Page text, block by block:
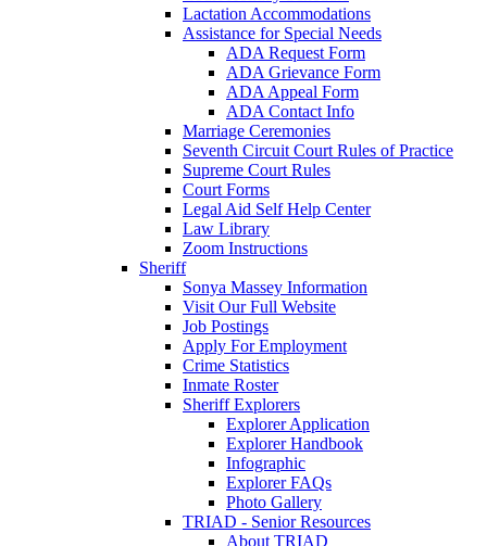
Lactation Accommodations
Assistance for Special Needs
ADA Request Form
ADA Grievance Form
ADA Appeal Form
ADA Contact Info
Marriage Ceremonies
Seventh Circuit Court Rules of Practice
Supreme Court Rules
Court Forms
Legal Aid Self Help Center
Law Library
Zoom Instructions
Sheriff
Sonya Massey Information
Visit Our Full Website
Job Postings
Apply For Employment
Crime Statistics
Inmate Roster
Sheriff Explorers
Explorer Application
Explorer Handbook
Infographic
Explorer FAQs
Photo Gallery
TRIAD - Senior Resources
About TRIAD